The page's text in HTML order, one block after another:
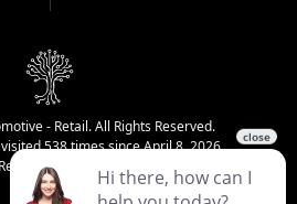
- Retail. All Rights Reserved.
538 times since April 8, 2026
has been visited 34,990 times.
Login